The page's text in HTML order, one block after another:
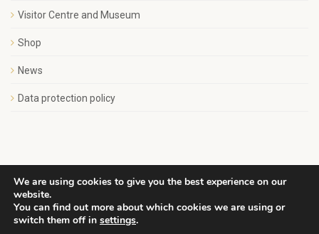
Visitor Centre and Museum
Shop
News
Data protection policy
Copyright Save Wemyss Ancient Caves Society. All rights
reserved.
We are using cookies to give you the best experience on our
website.
You can find out more about which cookies we are using or
switch them off in settings.